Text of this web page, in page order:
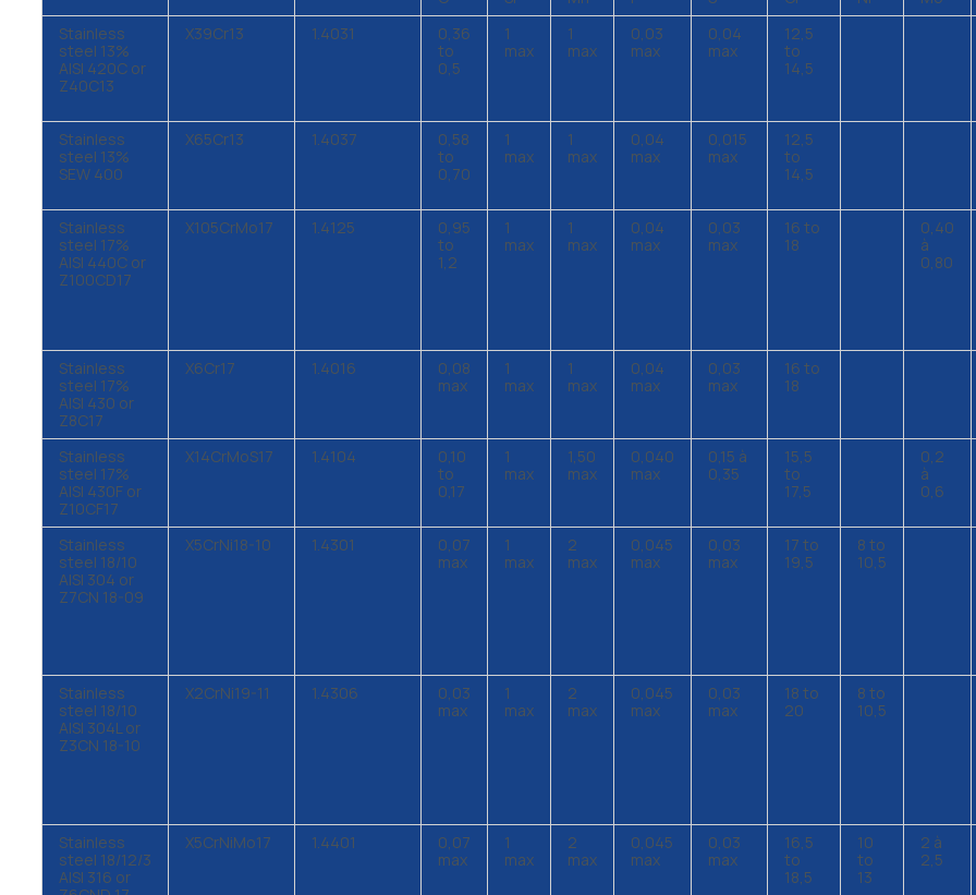
Stainless
steel 13%
AISI 420C or
Z40C13
X39Cr13 1.4031
0,36
to
0,5
1
max
1
max
0,03
max
0,04
max
12,5
to
14,5
Stainless
steel 13%
SEW 400
X65Cr13 1.4037
0,58
to
0,70
1
max
1
max
0,04
max
0,015
max
12,5
to
14,5
Stainless
steel 17%
AISI 440C or
Z100CD17
X105CrMo17 1.4125
0,95
to
1,2
1
max
1
max
0,04
max
0,03
max
16 to
18
0,40
à
0,80
Stainless
steel 17%
AISI 430 or
Z8C17
X6Cr17 1.4016
0,08
max
1
max
1
max
0,04
max
0,03
max
16 to
18
Stainless
steel 17%
AISI 430F or
Z10CF17
X14CrMoS17 1.4104
0,10
to
0,17
1
max
1,50
max
0,040
max
0,15 à
0,35
15,5
to
17,5
0,2
à
0,6
Stainless
steel 18/10
AISI 304 or
Z7CN 18-09
X5CrNi18-10 1.4301
0,07
max
1
max
2
max
0,045
max
0,03
max
17 to
19,5
8 to
10,5
Stainless
steel 18/10
AISI 304L or
Z3CN 18-10
X2CrNi19-11 1.4306
0,03
max
1
max
2
max
0,045
max
0,03
max
18 to
20
8 to
10,5
Stainless
steel 18/12/3
AISI 316 or
X5CrNiMo17 1.4401
0,07
max
1
max
2
max
0,045
max
0,03
max
16,5
to
18,5
10
to
13
2 à
2,5